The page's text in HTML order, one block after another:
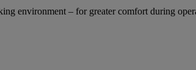
environment – for greater comfort during